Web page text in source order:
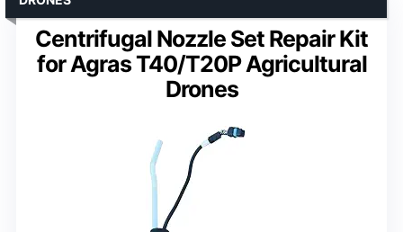
Centrifugal Nozzle Set Repair Kit
for Agras T40/T20P Agricultural
Drones